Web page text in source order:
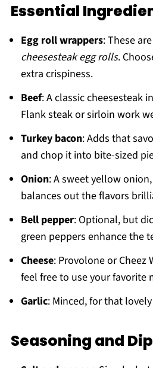
Essential
Egg roll wrappers: These
cheesesteak egg rolls.
extra crispiness.
Beef: A classic cheesesteak
Flank steak or sirloin work
Turkey bacon: Adds that
and chop it into bite-sized
Onion: A sweet yellow
balances out the flavors
Bell pepper: Optional, but
green peppers enhance the
Cheese: Provolone or Cheez
feel free to use your favorite
Garlic: Minced, for that
Seasoning and